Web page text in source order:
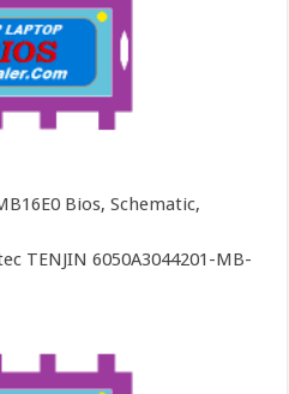
Bios, Schematic,
TENJIN 6050A3044201-MB-